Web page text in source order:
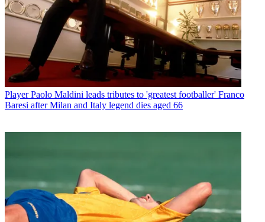
Player Paolo Maldini leads tributes to 'greatest footballer' Franco
Baresi after Milan and Italy legend dies aged 66